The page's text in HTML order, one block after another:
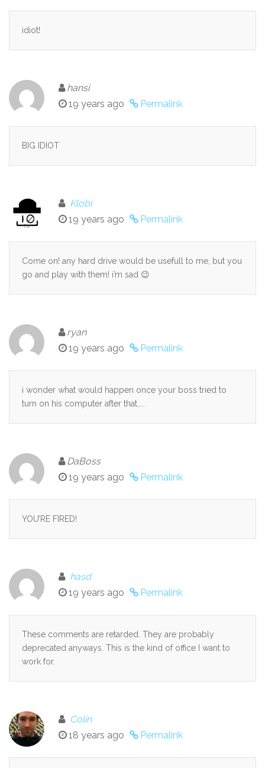
idiot!
hansi
19 years ago
Permalink
BIG IDIOT
Klobi
19 years ago
Permalink
Come on! any hard drive would be usefull to me, but you
go and play with them! i’m sad 😉
ryan
19 years ago
Permalink
i wonder what would happen once your boss tried to
turn on his computer after that…..
DaBoss
19 years ago
Permalink
YOU’RE FIRED!
hasd
19 years ago
Permalink
These comments are retarded. They are probably
deprecated anyways. This is the kind of office I want to
work for.
Colin
18 years ago
Permalink